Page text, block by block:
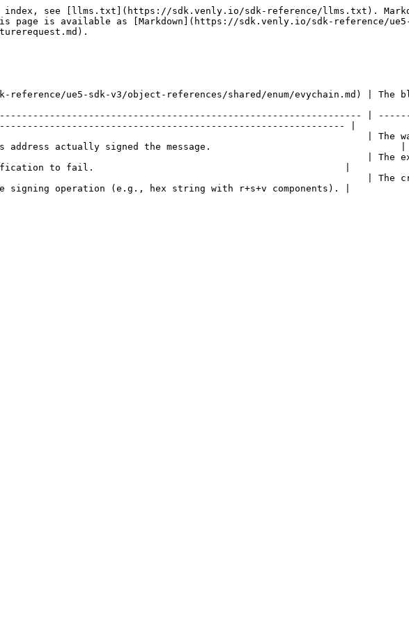
index, see [llms.txt](https://sdk.venly.io/sdk-reference/llms.txt).
page is available as [Markdown](https://sdk.venly.io/sdk-reference/
ue5-sdk-v3/object-references/shared/enum/evychain.md) | The
|
|
| The wallet
address actually signed the message.                                  |
| The exact
verification to fail.                                             |
| The